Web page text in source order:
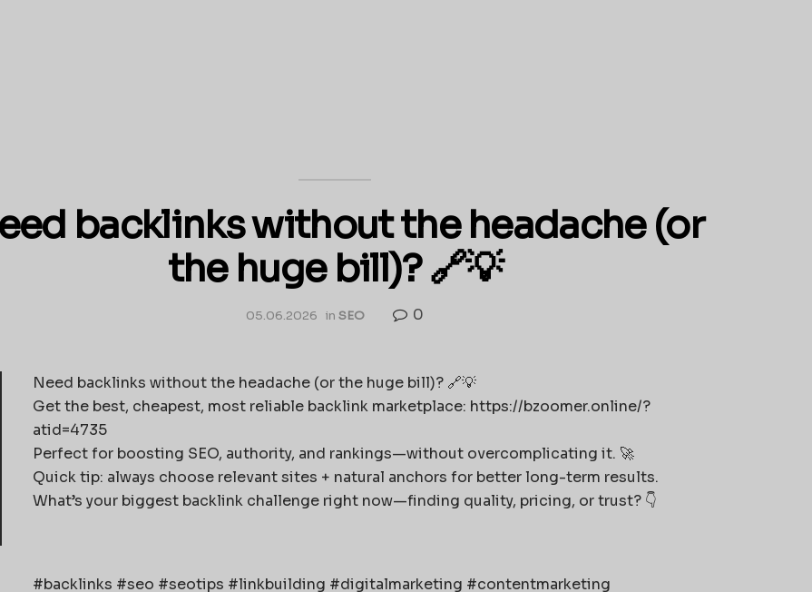
backlinks without the headache (or
the huge bill)? 🔗💡
05.06.2026 in SEO 0
Need backlinks without the headache (or the huge bill)? 🔗💡
Get the best, cheapest, most reliable backlink marketplace: https://bzoomer.online/?
atid=4735
Perfect for boosting SEO, authority, and rankings—without overcomplicating it. 🚀
Quick tip: always choose relevant sites + natural anchors for better long-term results.
What’s your biggest backlink challenge right now—finding quality, pricing, or trust? 👇
#backlinks #seo #seotips #linkbuilding #digitalmarketing #contentmarketing